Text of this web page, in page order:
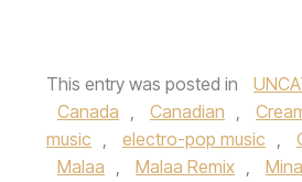
This entry was posted in
Canada , Canadian ,
music , electro-pop music ,
Malaa , Malaa Remix ,